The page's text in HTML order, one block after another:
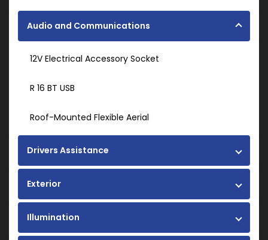
Audio and Communications
12V Electrical Accessory Socket
R 16 BT USB
Roof-Mounted Flexible Aerial
Drivers Assistance
Exterior
Illumination